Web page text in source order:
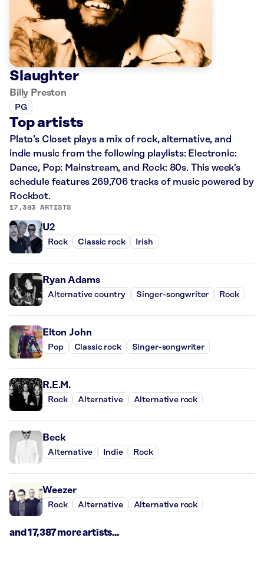
Slaughter
Billy Preston
PG
Top artists
Plato’s Closet plays a mix of rock, alternative, and
indie music from the following playlists: Electronic:
Dance, Pop: Mainstream, and Rock: 80s. This week’s
schedule features 269,706 tracks of music powered by
Rockbot.
17,393 ARTISTS
U2
Rock Classic rock Irish
Ryan Adams
Alternative country Singer-songwriter Rock
Elton John
Pop Classic rock Singer-songwriter
R.E.M.
Rock Alternative Alternative rock
Beck
Alternative Indie Rock
Weezer
Rock Alternative Alternative rock
and 17,387 more artists...